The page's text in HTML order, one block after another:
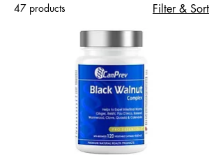
47 products Filter & Sort